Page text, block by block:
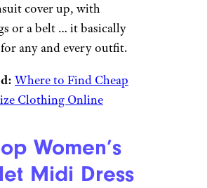
cover up, with
or a belt … it basically
any and every outfit.
Where to Find Cheap
Clothing Online
Women’s
Midi Dress